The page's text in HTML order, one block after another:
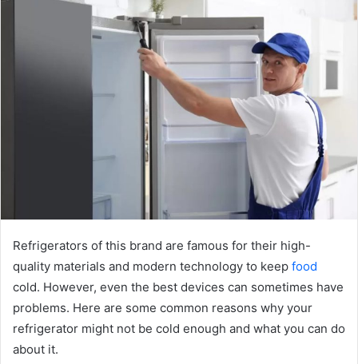
Refrigerators of this brand are famous for their high-
quality materials and modern technology to keep food
cold. However, even the best devices can sometimes have
problems. Here are some common reasons why your
refrigerator might not be cold enough and what you can do
about it.